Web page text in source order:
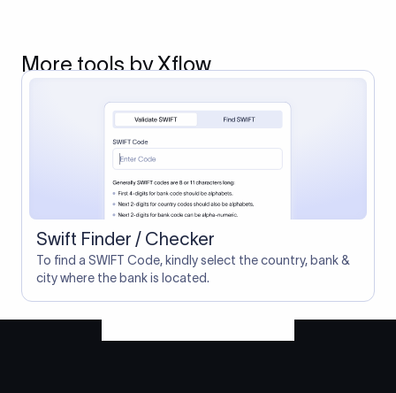
More tools by Xflow
Swift Finder / Checker
To find a SWIFT Code, kindly select the country, bank &
city where the bank is located.